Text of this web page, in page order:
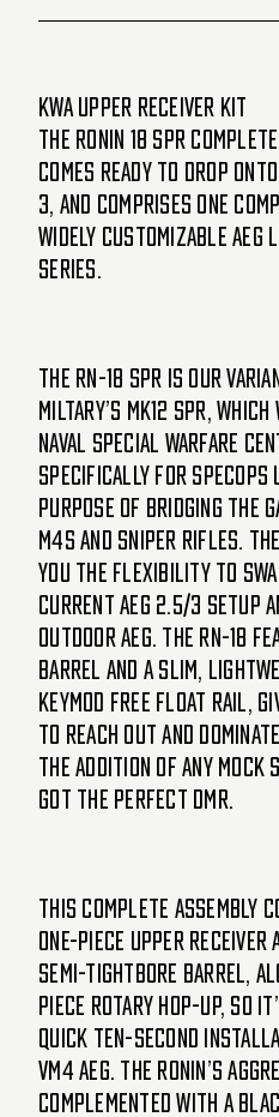
KWA Upper Receiver Kit
The Ronin 18 SPR
comes ready to drop onto
3, and comprises one
widely customizable AEG
Series.
The RN-18 SPR is our
miltary’s MK12 SPR,
Naval Special Warfare
specifically for
purpose of bridging the
M4s and sniper rifles.
you the flexibility to
current AEG 2.5/3 setup
outdoor AEG. The RN-18
barrel and a slim,
KeyMod free float rail,
to reach out and
the addition of any mock
got the perfect DMR.
This complete assembly
one-piece upper receiver
semi-tightbore barrel,
piece rotary hop-up, so
quick ten-second
VM4 AEG. The Ronin’s
complemented with a